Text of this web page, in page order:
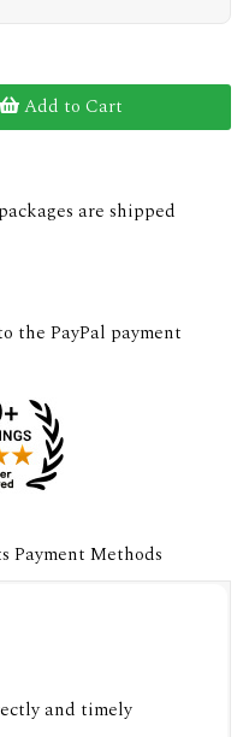
Add to Cart
are shipped
the PayPal payment
and timely